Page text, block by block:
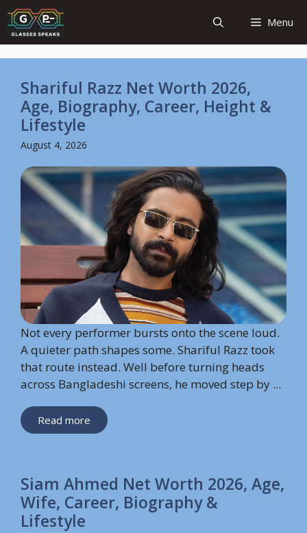
Skip
to
content
Menu
Shariful Razz Net Worth 2026,
Age, Biography, Career, Height &
Lifestyle
August 4, 2026
Not every performer bursts onto the scene loud.
A quieter path shapes some. Shariful Razz took
that route instead. Well before turning heads
across Bangladeshi screens, he moved step by ...
Read more
Siam Ahmed Net Worth 2026, Age,
Wife, Career, Biography &
Lifestyle